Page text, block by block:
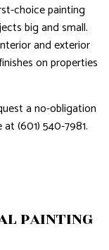
choice painting
big and small.
and exterior
on properties
a no-obligation
(601) 540-7981.
PAINTING